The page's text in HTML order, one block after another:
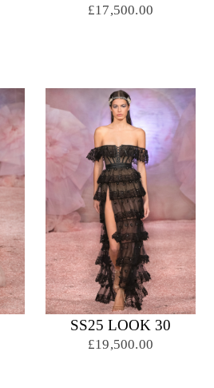
£17,500.00
SS25 LOOK 30
£19,500.00